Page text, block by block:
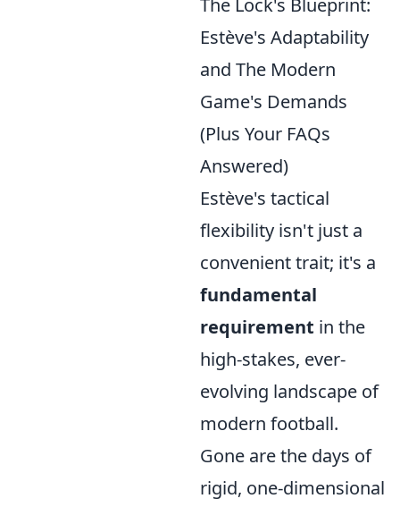
The Lock's Blueprint:
Estève's Adaptability
and The Modern
Game's Demands
(Plus Your FAQs
Answered)
Estève's tactical
flexibility isn't just a
convenient trait; it's a
fundamental
requirement in the
high-stakes, ever-
evolving landscape of
modern football.
Gone are the days of
rigid, one-dimensional